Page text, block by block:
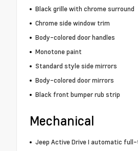
Black grille with chrome surround
Chrome side window trim
Body-colored door handles
Monotone paint
Standard style side mirrors
Body-colored door mirrors
Black front bumper rub strip
Mechanical
Jeep Active Drive I automatic